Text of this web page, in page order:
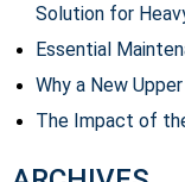
Solution for
Essential
Why a New
The Impact of